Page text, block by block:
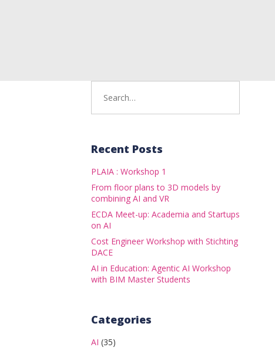
Recent Posts
PLAIA : Workshop 1
From floor plans to 3D models by
combining AI and VR
ECDA Meet-up: Academia and Startups
on AI
Cost Engineer Workshop with Stichting
DACE
AI in Education: Agentic AI Workshop
with BIM Master Students
Categories
AI (35)